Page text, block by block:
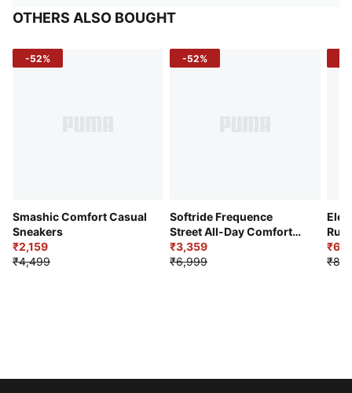
OTHERS ALSO BOUGHT
-52%
Smashic Comfort Casual
Sneakers
₹2,159
₹4,499
-52%
Softride Frequence
Street All-Day Comfort
Shoes
₹3,359
₹6,999